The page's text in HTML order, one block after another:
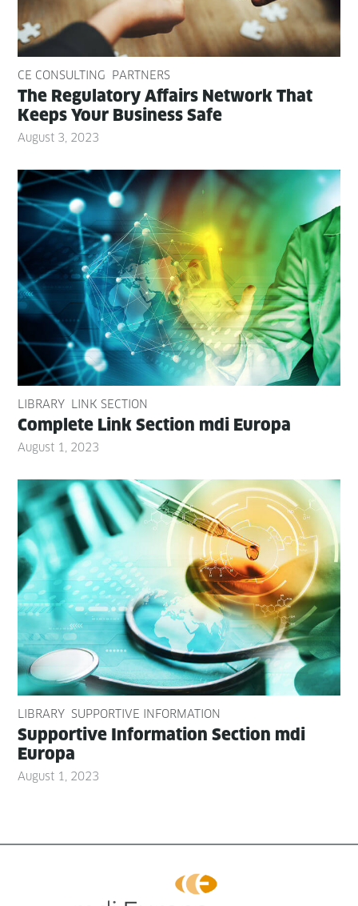
CE CONSULTING PARTNERS
The Reg­u­la­to­ry Affairs Net­work That
Keeps Your Busi­ness Safe
August 3, 2023
LIBRARY LINK SECTION
Com­plete Link Sec­tion mdi Europa
August 1, 2023
LIBRARY SUPPORTIVE INFORMATION
Sup­port­ive Infor­ma­tion Sec­tion mdi
Europa
August 1, 2023